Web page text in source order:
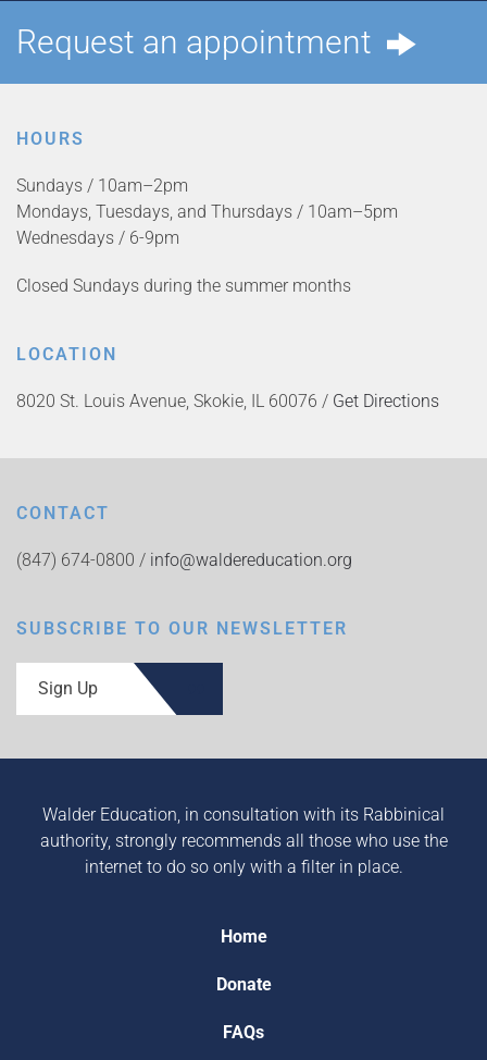
Request an appointment
HOURS
Sundays / 10am–2pm
Mondays, Tuesdays, and Thursdays / 10am–5pm
Wednesdays / 6-9pm
Closed Sundays during the summer months
LOCATION
8020 St. Louis Avenue, Skokie, IL 60076 / Get Directions
CONTACT
(847) 674-0800 / info@waldereducation.org
SUBSCRIBE TO OUR NEWSLETTER
Sign Up
Walder Education, in consultation with its Rabbinical
authority, strongly recommends all those who use the
internet to do so only with a filter in place.
Home
Donate
FAQs